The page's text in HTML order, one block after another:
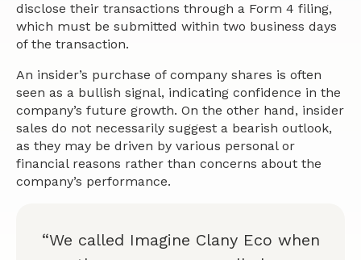
disclose their transactions through a Form 4 filing,
which must be submitted within two business days
of the transaction.
An insider’s purchase of company shares is often
seen as a bullish signal, indicating confidence in the
company’s future growth. On the other hand, insider
sales do not necessarily suggest a bearish outlook,
as they may be driven by various personal or
financial reasons rather than concerns about the
company’s performance.
“We called Imagine Clany Eco when